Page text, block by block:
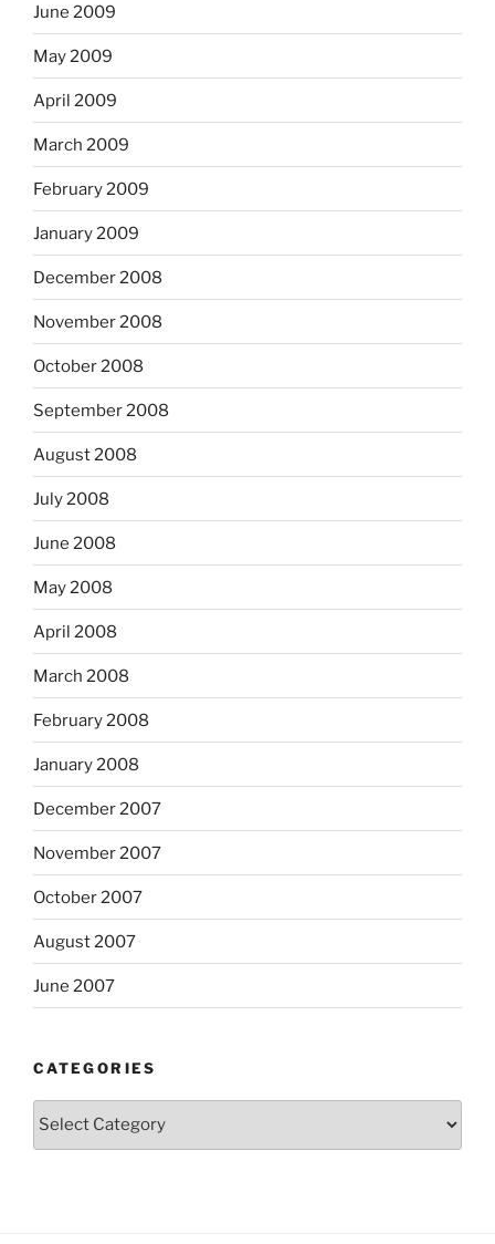
June 2009
May 2009
April 2009
March 2009
February 2009
January 2009
December 2008
November 2008
October 2008
September 2008
August 2008
July 2008
June 2008
May 2008
April 2008
March 2008
February 2008
January 2008
December 2007
November 2007
October 2007
August 2007
June 2007
CATEGORIES
Categories